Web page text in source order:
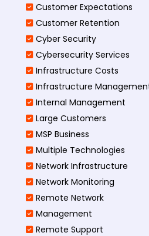
Customer Expectations
Customer Retention
Cyber Security
Cybersecurity Services
Infrastructure Costs
Infrastructure
Internal Management
Large Customers
MSP Business
Multiple Technologies
Network Infrastructure
Network Monitoring
Remote Network
Management
Remote Support